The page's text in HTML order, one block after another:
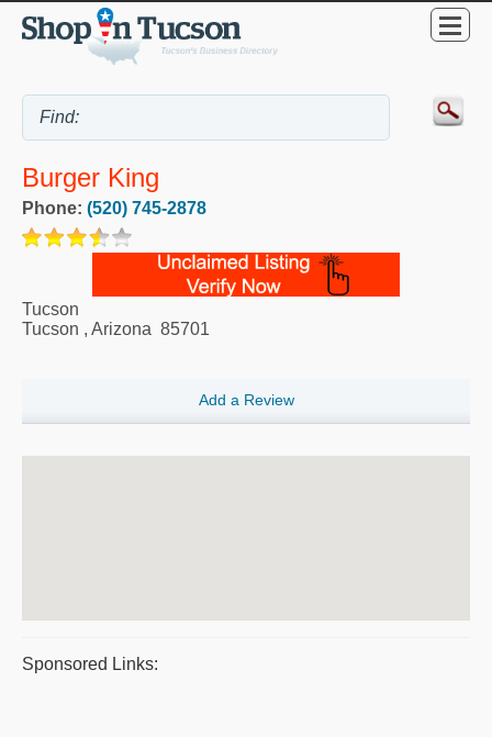
Burger King
Phone: (520) 745-2878
Tucson
Tucson , Arizona 85701
Add a Review
Sponsored Links: